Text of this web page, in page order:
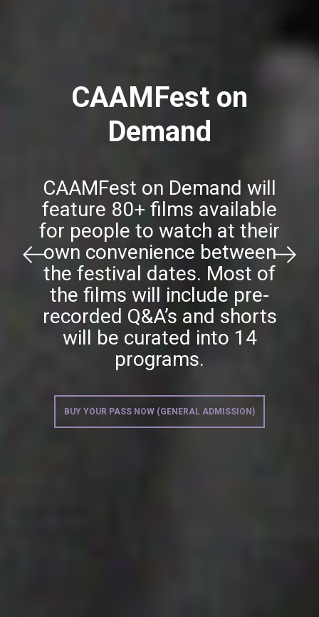
CAAMFest on
Demand
CAAMFest on Demand will
feature 80+ films available
for people to watch at their
own convenience between
the festival dates. Most of
the films will include pre-
recorded Q&A’s and shorts
will be curated into 14
programs.
BUY YOUR PASS NOW (GENERAL ADMISSION)
Previous Next